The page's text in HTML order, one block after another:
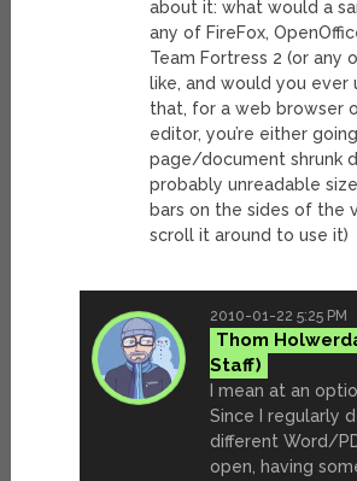
about it: what would a
any of FireFox,
Team Fortress 2 (or any
like, and would you ever
that, for a web browser
editor, you’re either
page/document shrunk
probably unreadable
bars on the sides of the
scroll it around to use it)
2010-01-22 5:25 PM
Thom
I mean at an
Since I regularly
different Word/
open, having